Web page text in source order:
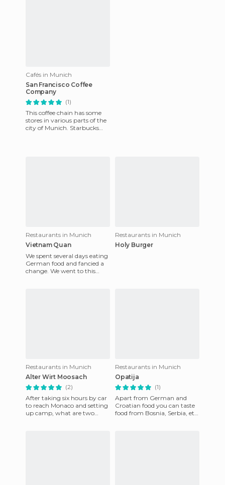
Cafés in Munich
San Francisco Coffee
Company
(1)
This coffee chain has some
stores in various parts of the
city of Munich. Starbucks
Restaurants in Munich
Vietnam Quan
We spent several days eating
German food and fancied a
change. We went to this
Restaurants in Munich
Holy Burger
Restaurants in Munich
Alter Wirt Moosach
(2)
After taking six hours by car
to reach Monaco and setting
up camp, what are two
Restaurants in Munich
Opatija
(1)
Apart from German and
Croatian food you can taste
food from Bosnia, Serbia, etc.